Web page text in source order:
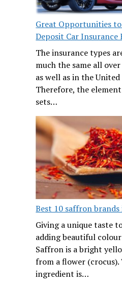
Great Opportunities
Deposit Car Insurance
The insurance types
much the same all
as well as in the United
Therefore, the
sets…
Best 10 saffron brands
Giving a unique taste
adding beautiful
Saffron is a bright
from a flower (crocus).
ingredient is…